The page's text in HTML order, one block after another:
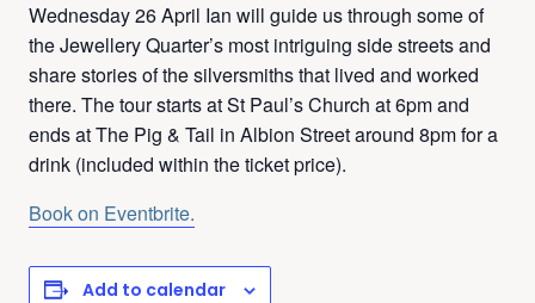
Wednesday 26 April Ian will guide us through some of
the Jewellery Quarter’s most intriguing side streets and
share stories of the silversmiths that lived and worked
there. The tour starts at St Paul’s Church at 6pm and
ends at The Pig & Tail in Albion Street around 8pm for a
drink (included within the ticket price).
Book on Eventbrite.
Add to calendar